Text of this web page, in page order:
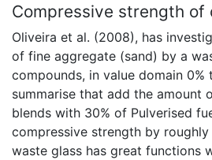
Compressive strength of
Oliveira et al. (2008), has
of fine aggregate (sand) by a
compounds, in value domain 0%
summarise that add the amount
blends with 30% of Pulverised
compressive strength by
waste glass has great functions